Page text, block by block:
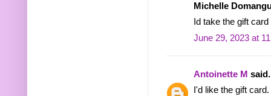
Michelle
Id take the gift
June 29, 2023 at
Antoinette M
I'd like the gift card.